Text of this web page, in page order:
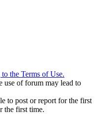
the Terms of Use.
use of forum may lead to
to post or report for the first
the first time.